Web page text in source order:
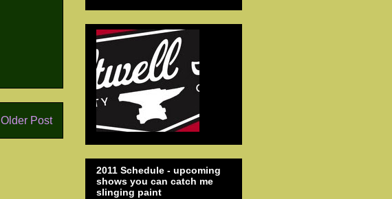
Older Post
2011 Schedule - upcoming
shows you can catch me
slinging paint